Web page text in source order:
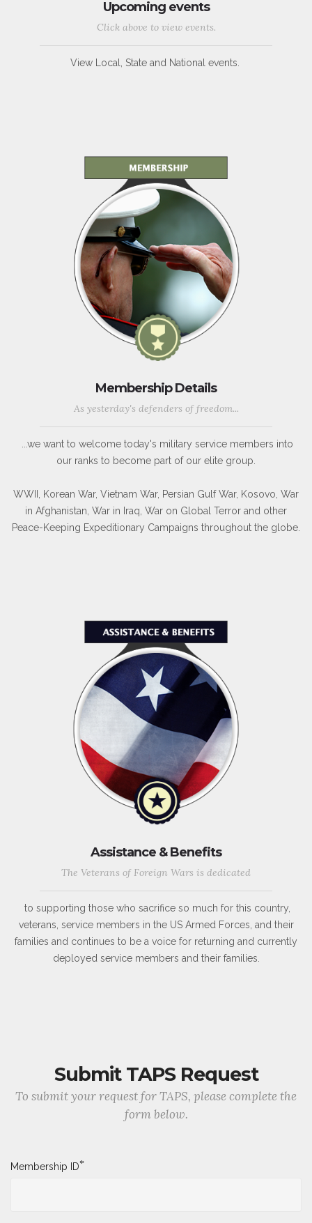
Upcoming events
Click above to view events.
View Local, State and National events.
Membership Details
As yesterday's defenders of freedom...
...we want to welcome today's military service members into
our ranks to become part of our elite group.
WWII, Korean War, Vietnam War, Persian Gulf War, Kosovo, War
in Afghanistan, War in Iraq, War on Global Terror and other
Peace-Keeping Expeditionary Campaigns throughout the globe.
Assistance & Benefits
The Veterans of Foreign Wars is dedicated
to supporting those who sacrifice so much for this country,
veterans, service members in the US Armed Forces, and their
families and continues to be a voice for returning and currently
deployed service members and their families.
Submit TAPS Request
To submit your request for TAPS, please complete the
form below.
Membership ID*